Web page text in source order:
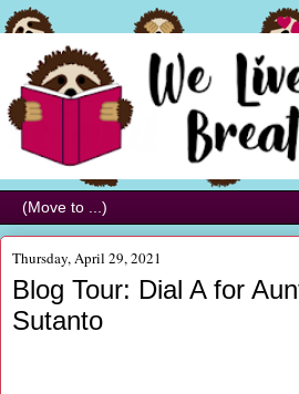
Thursday, April 29, 2021
Blog Tour: Dial A for
Sutanto